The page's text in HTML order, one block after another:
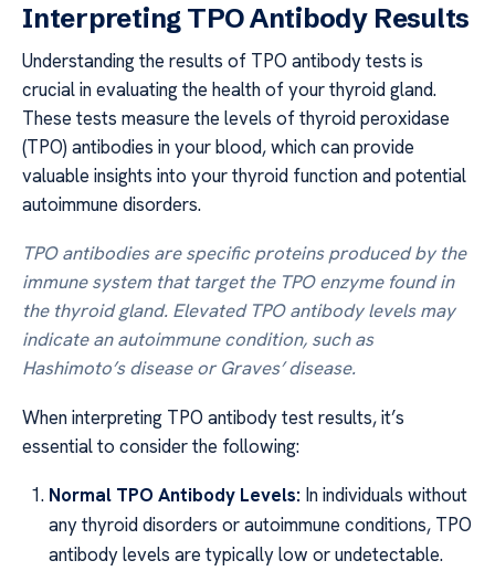
Interpreting TPO Antibody Results
Understanding the results of TPO antibody tests is
crucial in evaluating the health of your thyroid gland.
These tests measure the levels of thyroid peroxidase
(TPO) antibodies in your blood, which can provide
valuable insights into your thyroid function and potential
autoimmune disorders.
TPO antibodies are specific proteins produced by the
immune system that target the TPO enzyme found in
the thyroid gland. Elevated TPO antibody levels may
indicate an autoimmune condition, such as
Hashimoto’s disease or Graves’ disease.
When interpreting TPO antibody test results, it’s
essential to consider the following:
Normal TPO Antibody Levels: In individuals without
any thyroid disorders or autoimmune conditions, TPO
antibody levels are typically low or undetectable.